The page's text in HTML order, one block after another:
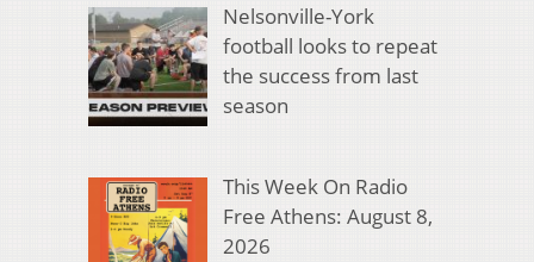
Nelsonville-York
football looks to repeat
the success from last
season
This Week On Radio
Free Athens: August 8,
2026